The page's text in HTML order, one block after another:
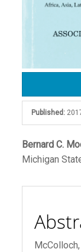
Published:
Main
Article
Bernard C.
Michigan